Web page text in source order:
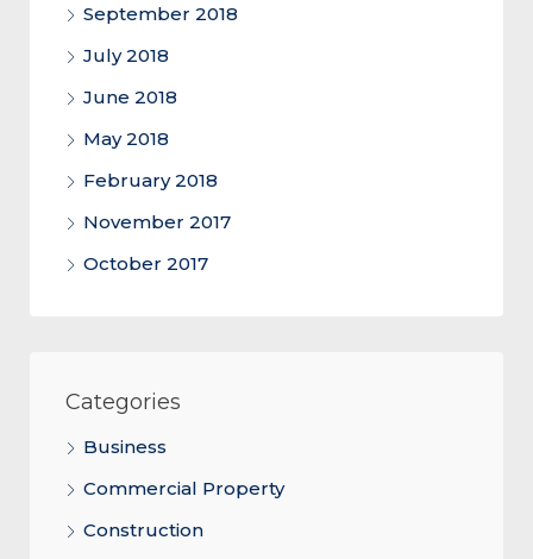
September 2018
July 2018
June 2018
May 2018
February 2018
November 2017
October 2017
Categories
Business
Commercial Property
Construction